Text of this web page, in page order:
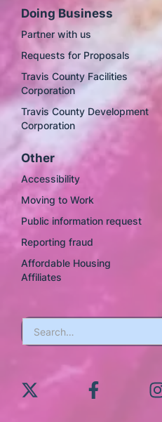
Doing Business
Partner with us
Requests for Proposals
Travis County Facilities
Corporation
Travis County Development
Corporation
Other
Accessibility
Moving to Work
Public information request
Reporting fraud
Affordable Housing
Affiliates